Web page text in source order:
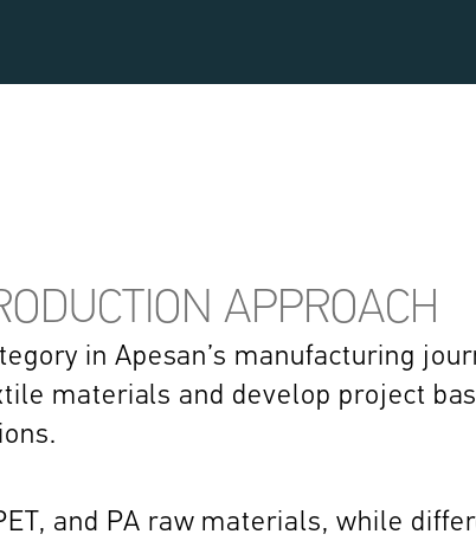
APPROACH
in Apesan’s manufacturing
materials and develop project
and PA raw materials, while